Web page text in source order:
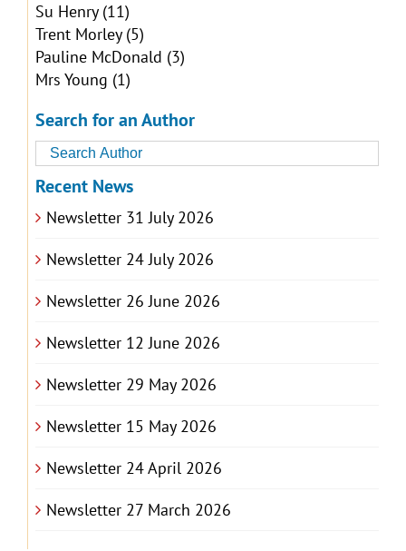
Su Henry(11)
Trent Morley(5)
Pauline McDonald (3)
Mrs Young (1)
Search for an Author
Recent News
Newsletter 31 July 2026
Newsletter 24 July 2026
Newsletter 26 June 2026
Newsletter 12 June 2026
Newsletter 29 May 2026
Newsletter 15 May 2026
Newsletter 24 April 2026
Newsletter 27 March 2026